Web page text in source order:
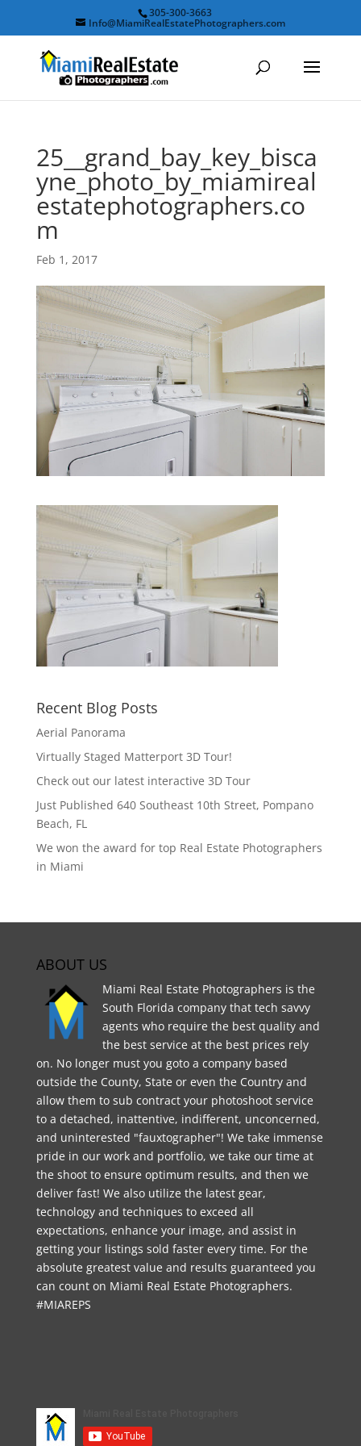
305-300-3663
Info@MiamiRealEstatePhotographers.com
25__grand_bay_key_bisca
yne_photo_by_miamireal
estatephotographers.co
m
Feb 1, 2017
Recent Blog Posts
Aerial Panorama
Virtually Staged Matterport 3D Tour!
Check out our latest interactive 3D Tour
Just Published 640 Southeast 10th Street, Pompano
Beach, FL
We won the award for top Real Estate Photographers
in Miami
ABOUT US
Miami Real Estate Photographers is the
South Florida company that tech savvy
agents who require the best quality and
the best service at the best prices rely
on. No longer must you goto a company based
outside the County, State or even the Country and
allow them to sub contract your photoshoot service
to a detached, inattentive, indifferent, unconcerned,
and uninterested "fauxtographer"! We take immense
pride in our work and portfolio, we take our time at
the shoot to ensure optimum results, and then we
deliver fast! We also utilize the latest gear,
technology and techniques to exceed all
expectations, enhance your image, and assist in
getting your listings sold faster every time. For the
absolute greatest value and results guaranteed you
can count on Miami Real Estate Photographers.
#MIAREPS